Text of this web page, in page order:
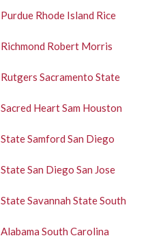
Purdue Rhode Island Rice
Richmond Robert Morris
Rutgers Sacramento State
Sacred HeartSam Houston
StateSamford San Diego
StateSan Diego San Jose
StateSavannah StateSouth
Alabama South Carolina